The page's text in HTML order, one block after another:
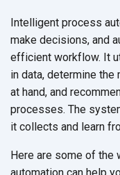
Intelligent process
make decisions, and
efficient workflow. It
in data, determine
at hand, and
processes. The
it collects and learn
Here are some of